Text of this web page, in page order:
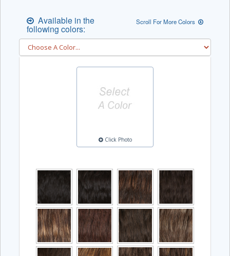
Available in the
following colors:
Scroll For More Colors
Click Photo